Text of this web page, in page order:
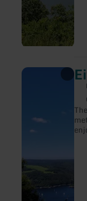
learn
"Hirschley"